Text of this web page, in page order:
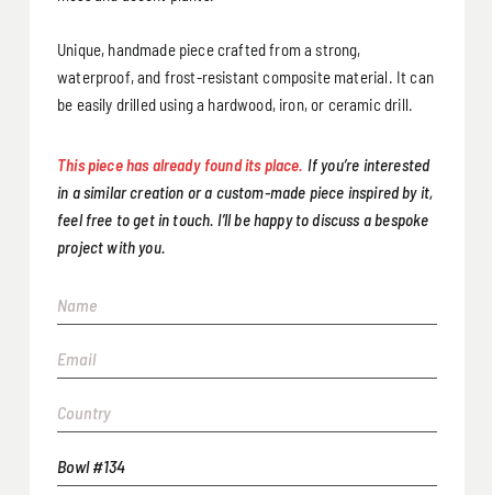
Unique, handmade piece crafted from a strong,
waterproof, and frost-resistant composite material. It can
be easily drilled using a hardwood, iron, or ceramic drill.
This piece has already found its place. If you’re interested
in a similar creation or a custom-made piece inspired by it,
feel free to get in touch. I’ll be happy to discuss a bespoke
project with you.